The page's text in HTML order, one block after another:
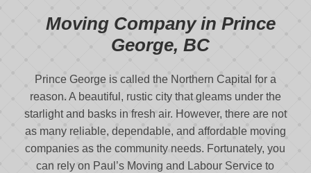
Moving Company in Prince
George, BC
Prince George is called the Northern Capital for a
reason. A beautiful, rustic city that gleams under the
starlight and basks in fresh air. However, there are not
as many reliable, dependable, and affordable moving
companies as the community needs. Fortunately, you
can rely on Paul’s Moving and Labour Service to